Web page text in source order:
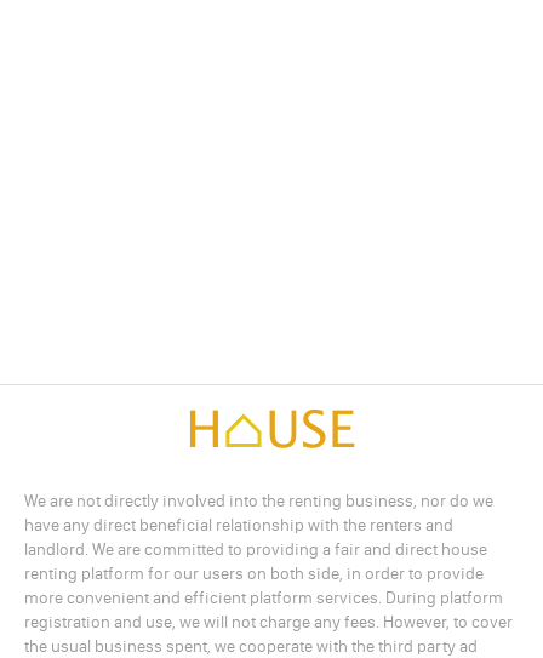
We are not directly involved into the renting business, nor do we
have any direct beneficial relationship with the renters and
landlord. We are committed to providing a fair and direct house
renting platform for our users on both side, in order to provide
more convenient and efficient platform services. During platform
registration and use, we will not charge any fees. However, to cover
the usual business spent, we cooperate with the third party ad